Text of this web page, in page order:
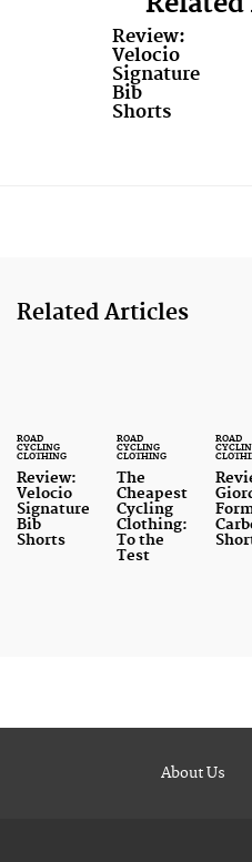
Review:
Velocio
Signature
Bib
Shorts
Related Articles
ROAD
CYCLING
CLOTHING
Review:
Velocio
Signature
Bib
Shorts
ROAD
CYCLING
CLOTHING
The
Cheapest
Cycling
Clothing:
To the
Test
ROAD
About Us